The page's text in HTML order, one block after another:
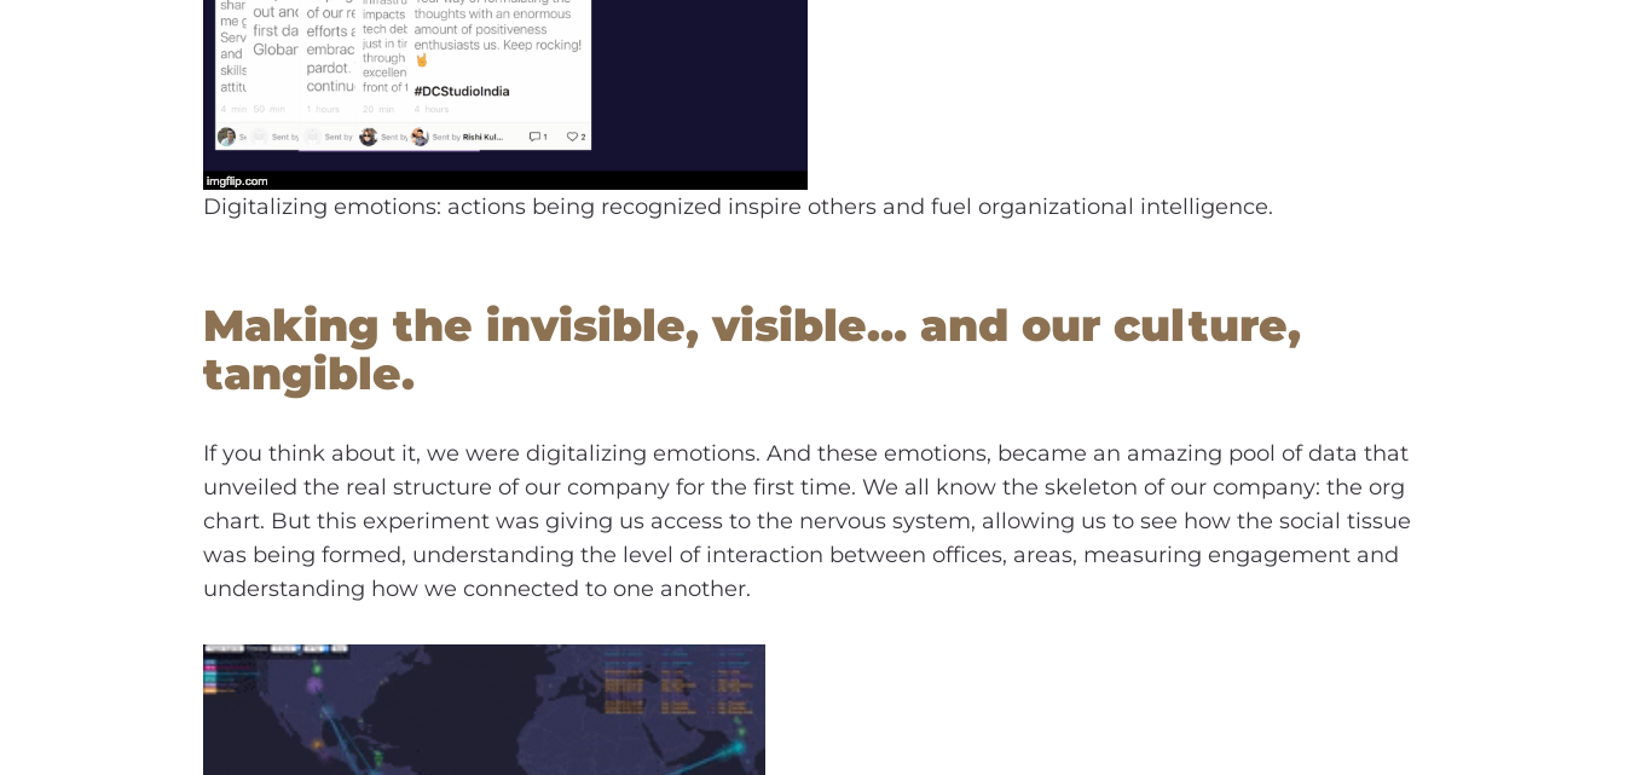
Digitalizing emotions: actions being recognized inspire others and fuel organizational intelligence.
Making the invisible, visible… and our culture,
tangible.
If you think about it, we were digitalizing emotions. And these emotions, became an amazing pool of data that
unveiled the real structure of our company for the first time. We all know the skeleton of our company: the org
chart. But this experiment was giving us access to the nervous system, allowing us to see how the social tissue
was being formed, understanding the level of interaction between offices, areas, measuring engagement and
understanding how we connected to one another.